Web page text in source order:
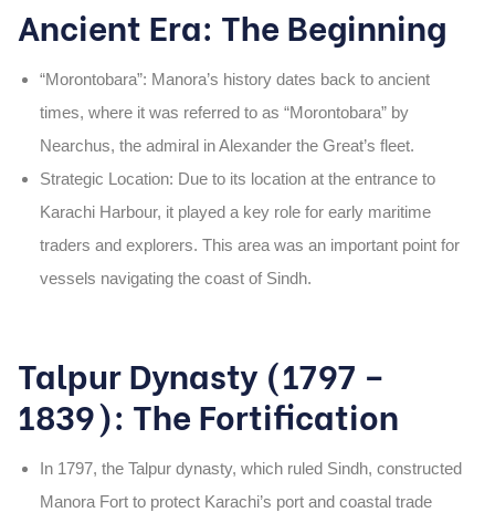
Ancient Era: The Beginning
“Morontobara”: Manora’s history dates back to ancient
times, where it was referred to as “Morontobara”by
Nearchus, the admiral inAlexander the Great’s fleet.
Strategic Location: Due to its location at the entrance to
Karachi Harbour, it played a key role for early maritime
traders and explorers. This area was an important point for
vessels navigating the coast of Sindh.
Talpur Dynasty (1797 –
1839): The Fortification
In 1797, the Talpur dynasty, which ruled Sindh, constructed
Manora Fortto protect Karachi’s port and coastal trade